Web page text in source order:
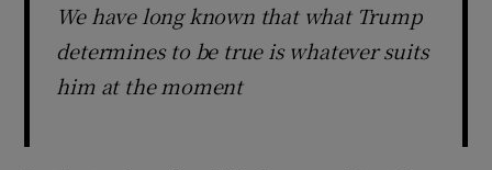
We have long known that what Trump
determines to be true is whatever suits
him at the moment